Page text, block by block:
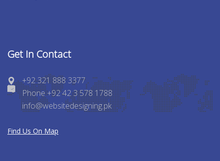
Get In Contact
+92 321 888 3377
Phone +92 42 3 578 1788
info@websitedesigning.pk
Find Us On Map